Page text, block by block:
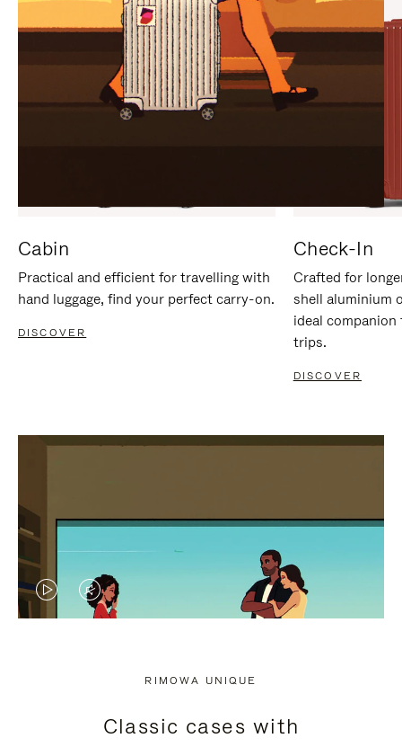
Cabin
Practical and efficient for travelling with
hand luggage, find your perfect carry-on.
DISCOVER
Check-In
Crafted for
shell aluminium
ideal
trips.
DISCOVER
VIDEO
PRESS
VIDEO
PRESS
RIMOWA UNIQUE
Classic cases with